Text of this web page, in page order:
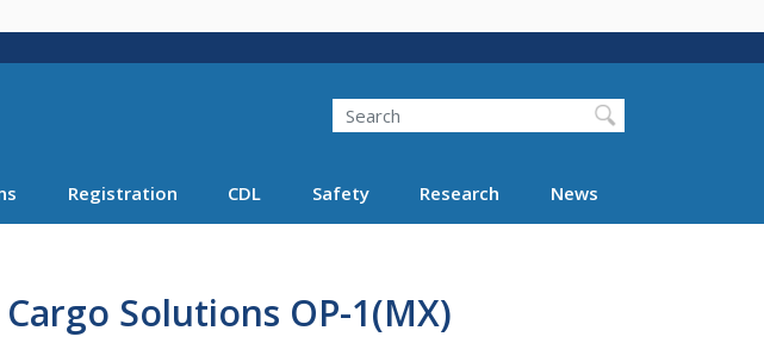
Search FMCSA
Search
Registration CDL Safety Research News
Solutions OP-1(MX)